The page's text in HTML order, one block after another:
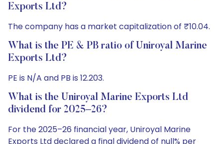
Exports Ltd?
The company has a market capitalization of ₹10.04.
What is the PE & PB ratio of Uniroyal Marine
Exports Ltd?
PE is N/A and PB is 12.203.
What is the Uniroyal Marine Exports Ltd
dividend for 2025–26?
For the 2025–26 financial year, Uniroyal Marine
Exports Ltd declared a final dividend of null% per